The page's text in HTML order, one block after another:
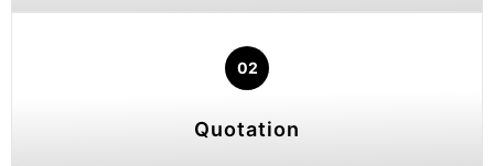
02
Quotation